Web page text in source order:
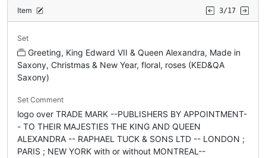
Item 3/17
Set
Greeting, King Edward VII & Queen Alexandra, Made in
Saxony, Christmas & New Year, floral, roses (KED&QA
Saxony)
Set Comment
logo over TRADE MARK --PUBLISHERS BY APPOINTMENT-
- TO THEIR MAJESTIES THE KING AND QUEEN
ALEXANDRA -- RAPHAEL TUCK & SONS LTD -- LONDON ;
PARIS ; NEW YORK with or without MONTREAL--